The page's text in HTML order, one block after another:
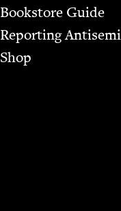
Bookstore Guide
Report­ing
Shop